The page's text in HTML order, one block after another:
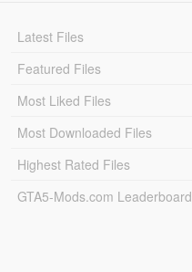
Latest Files
Featured Files
Most Liked Files
Most Downloaded Files
Highest Rated Files
GTA5-Mods.com Leaderboard